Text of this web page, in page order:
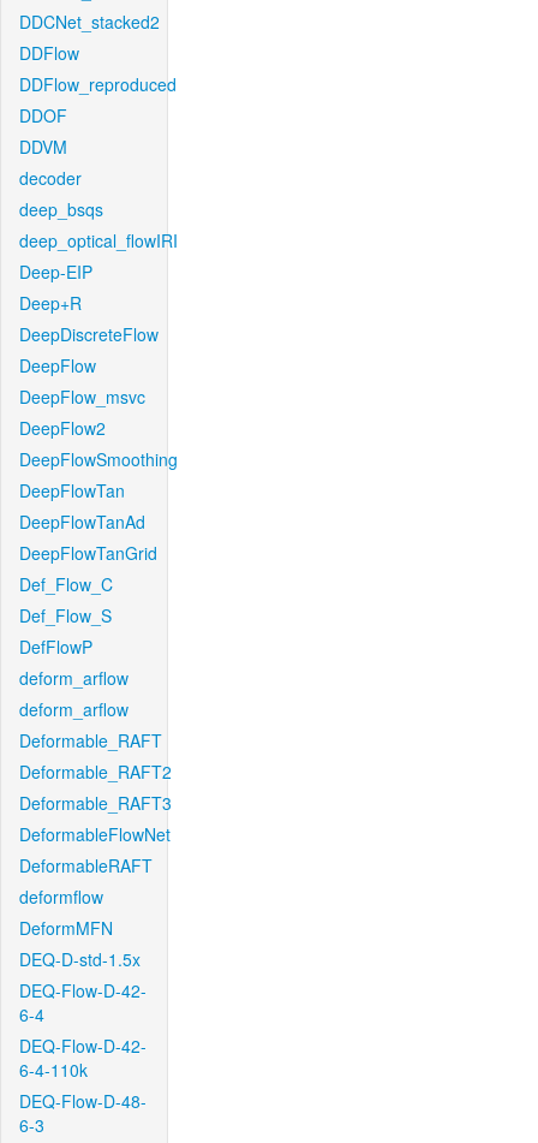
DDCNet_stacked2
DDFlow
DDFlow_reproduced
DDOF
DDVM
decoder
deep_bsqs
deep_optical_flowIRI
Deep-EIP
Deep+R
DeepDiscreteFlow
DeepFlow
DeepFlow_msvc
DeepFlow2
DeepFlowSmoothing
DeepFlowTan
DeepFlowTanAd
DeepFlowTanGrid
Def_Flow_C
Def_Flow_S
DefFlowP
deform_arflow
deform_arflow
Deformable_RAFT
Deformable_RAFT2
Deformable_RAFT3
DeformableFlowNet
DeformableRAFT
deformflow
DeformMFN
DEQ-D-std-1.5x
DEQ-Flow-D-42-
6-4
DEQ-Flow-D-42-
6-4-110k
DEQ-Flow-D-48-
6-3